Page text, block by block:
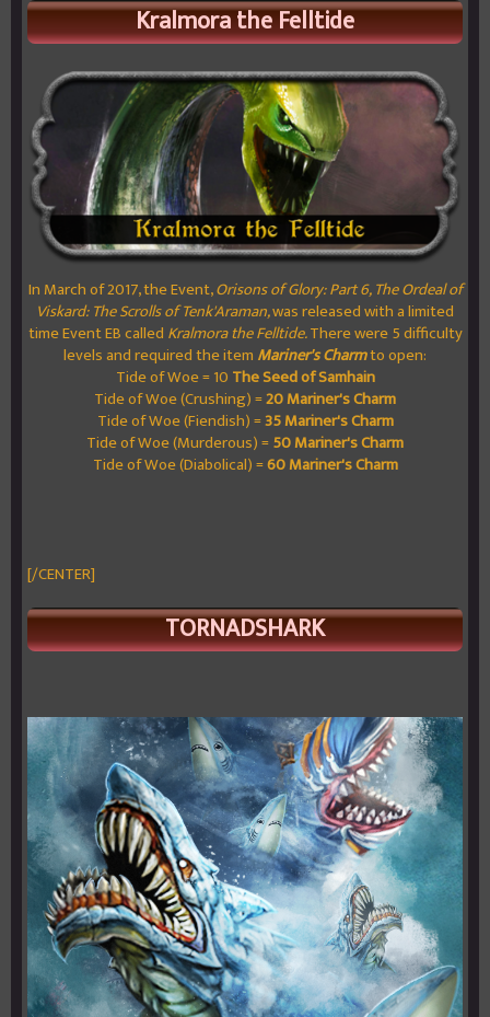
Kralmora the Felltide
In March of 2017, the Event,Orisons of Glory: Part 6, The Ordeal of
Viskard: The Scrolls of Tenk'Araman,was released with a limited
time Event EB called Kralmora the Felltide.There were 5 difficulty
levels and required the item Mariner's Charmto open:
Tide of Woe = 10 The Seed of Samhain
Tide of Woe (Crushing) =20Mariner's Charm
Tide of Woe (Fiendish) =35Mariner's Charm
Tide of Woe (Murderous) =50Mariner's Charm
Tide of Woe (Diabolical) =60Mariner's Charm
[/CENTER]
TORNADSHARK